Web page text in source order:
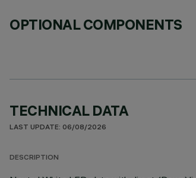
OPTIONAL COMPONENTS
TECHNICAL DATA
LAST UPDATE: 06/08/2026
DESCRIPTION